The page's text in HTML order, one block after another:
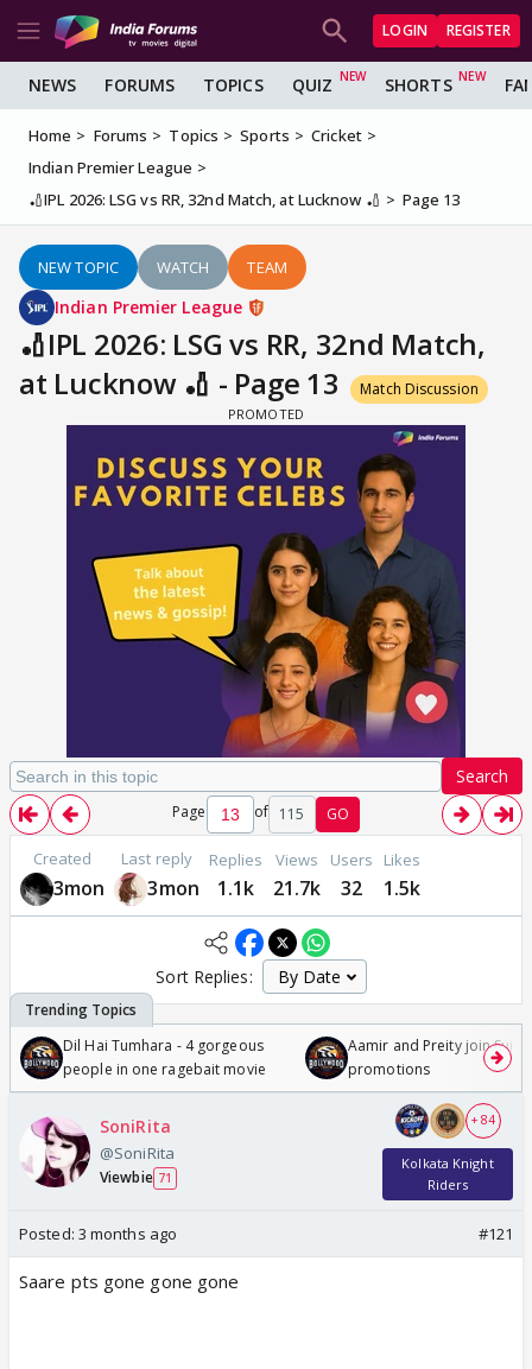
LOGIN REGISTER
NEWS FORUMS TOPICS QUIZ SHORTS
Home Forums Topics Sports
Cricket
Indian Premier League
🏏IPL 2026: LSG vs RR, 32nd Match, at Lucknow 🏏
Page 13
NEW TOPIC WATCH TEAM
Indian Premier League
🏏IPL 2026: LSG vs RR, 32nd Match,
at Lucknow 🏏 - Page 13
Match Discussion
Search
Page of 115 GO
Created
3mon
Last reply
3mon
Replies
1.1k
Views
21.7k
Users
32
Likes
1.5k
Sort Replies:
Dil Hai Tumhara - 4 gorgeous
people in one ragebait movie
Aamir and Preity join
promotions
SoniRita
@SoniRita
Viewbie 71
+ 84
Kolkata Knight
Riders
Posted: 3 months ago #121
Saare pts gone gone gone